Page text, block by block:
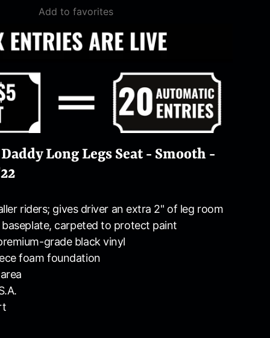
Add to favorites
Long Legs Seat - Smooth -
riders; gives driver an extra 2" of leg room
baseplate, carpeted to protect paint
grade black vinyl
foam foundation